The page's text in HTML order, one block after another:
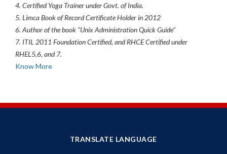
4. Certified Yoga Trainer under Govt. of India.
5. Limca Book of Record Certificate Holder in 2012
6. Author of the book "Unix Administration Quick Guide"
7. ITIL 2011 Foundation Certified, and RHCE Certified under
RHEL5,6, and 7.
Know More
TRANSLATE LANGUAGE